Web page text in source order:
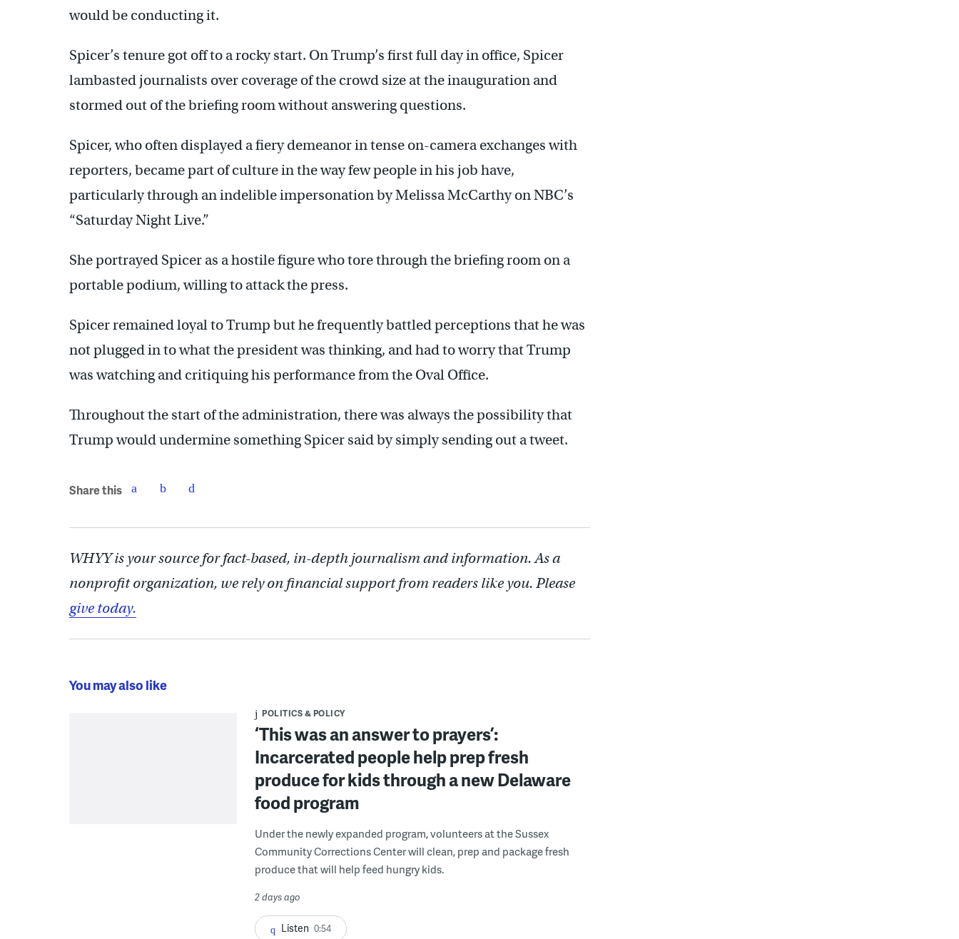
would be conducting it.
Spicer’s tenure got off to a rocky start. On Trump’s first full day in office, Spicer
lambasted journalists over coverage of the crowd size at the inauguration and
stormed out of the briefing room without answering questions.
Spicer, who often displayed a fiery demeanor in tense on-camera exchanges with
reporters, became part of culture in the way few people in his job have,
particularly through an indelible impersonation by Melissa McCarthy on NBC’s
“Saturday Night Live.”
She portrayed Spicer as a hostile figure who tore through the briefing room on a
portable podium, willing to attack the press.
Spicer remained loyal to Trump but he frequently battled perceptions that he was
not plugged in to what the president was thinking, and had to worry that Trump
was watching and critiquing his performance from the Oval Office.
Throughout the start of the administration, there was always the possibility that
Trump would undermine something Spicer said by simply sending out a tweet.
Share this
WHYY is your source for fact-based, in-depth journalism and information. As a
nonprofit organization, we rely on financial support from readers like you. Please
give today.
You may also like
POLITICS & POLICY
‘This was an answer to prayers’:
Incarcerated people help prep fresh
produce for kids through a new Delaware
food program
Under the newly expanded program, volunteers at the Sussex
Community Corrections Center will clean, prep and package fresh
produce that will help feed hungry kids.
2 days ago
Listen 0:54